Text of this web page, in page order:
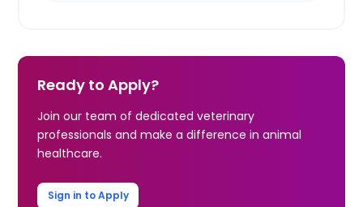
Ready to Apply?
Join our team of dedicated veterinary
professionals and make a difference in animal
healthcare.
Sign in to Apply